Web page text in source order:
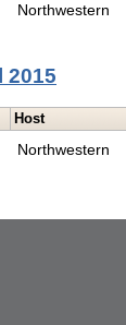
Northwestern
2015
Host
Northwestern